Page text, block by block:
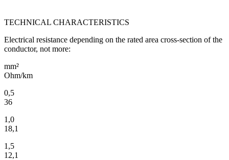
TECHNICAL CHARACTERISTICS
Electrical resistance depending on the rated area cross-section of the
conductor, not more:
mm²
Ohm/km
0,5
36
1,0
18,1
1,5
12,1